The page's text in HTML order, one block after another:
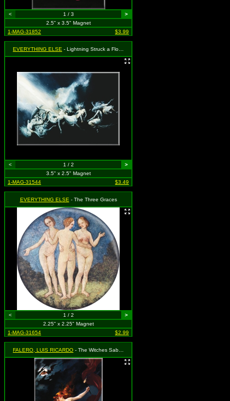
< 1 / 3
>
2.5" x 3.5" Magnet
1-MAG-31852
$3.99
EVERYTHING ELSE - Lightning Struck a Flock of Witches
< 1 / 2
>
3.5" x 2.5" Magnet
1-MAG-31544
$3.49
EVERYTHING ELSE - The Three Graces
< 1 / 2
>
2.25" x 2.25" Magnet
1-MAG-31654
$2.99
FALERO, LUIS RICARDO - The Witches Sabbath 1880 (Nude Red-Headed Witchh Riding Broom)